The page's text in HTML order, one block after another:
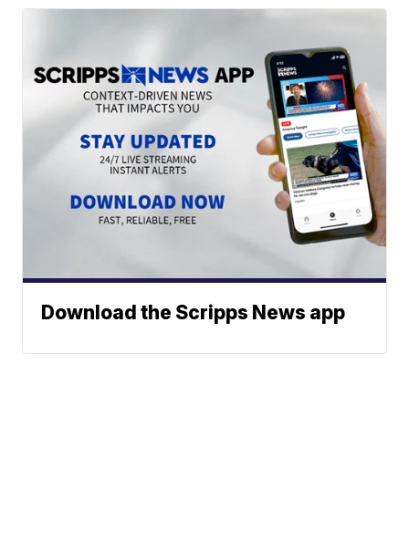
Download the Scripps News app